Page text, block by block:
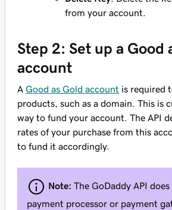
from your account.
Step 2: Set up a Good
account
A Good as Gold account is required
products, such as a domain. This is
way to fund your account. The API
rates of your purchase from this
to fund it accordingly.
Note: The GoDaddy API
payment processor or payment